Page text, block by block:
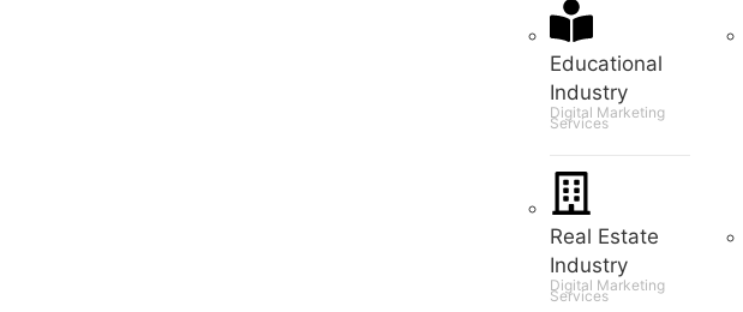
Educational
Industry
Digital Marketing
Services
Real Estate
Industry
Digital Marketing
Services